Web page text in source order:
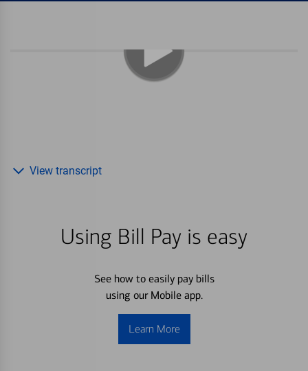
Using Bill Pay is easy
See how to easily pay bills
using our Mobile app.
Learn More
View transcript